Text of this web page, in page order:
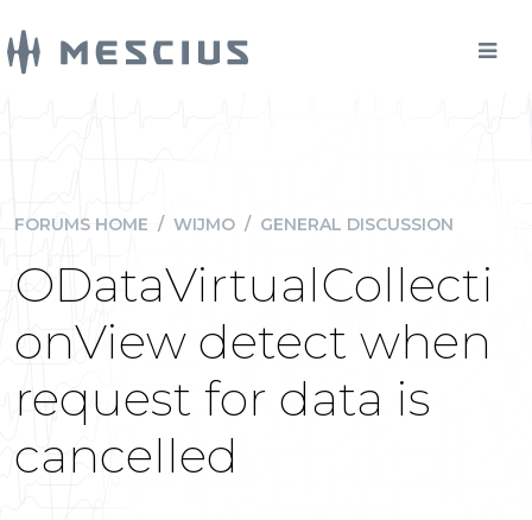
FORUMS HOME / WIJMO / GENERAL DISCUSSION
ODataVirtualCollecti
onView detect when
request for data is
cancelled